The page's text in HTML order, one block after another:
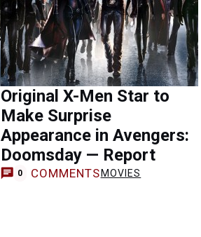
Original X-Men Star to
Make Surprise
Appearance in Avengers:
Doomsday — Report
0 COMMENTS MOVIES